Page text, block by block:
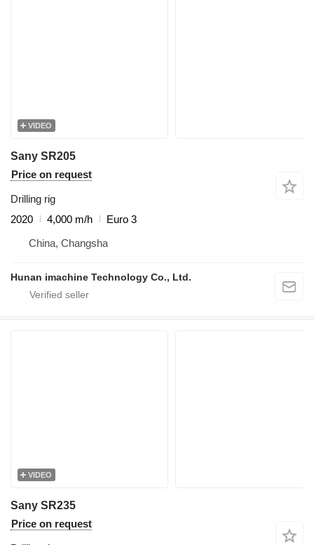
VIDEO
Sany SR205
Price on request
Drilling rig
2020
4,000 m/h
Euro 3
China, Changsha
Hunan imachine Technology Co., Ltd.
VIDEO
Sany SR235
Price on request